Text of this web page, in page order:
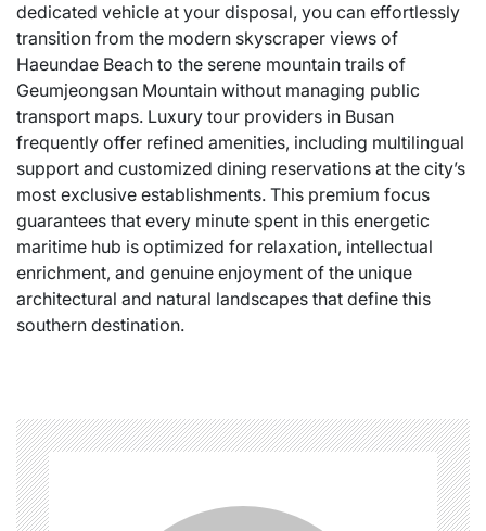
dedicated vehicle at your disposal, you can effortlessly
transition from the modern skyscraper views of
Haeundae Beach to the serene mountain trails of
Geumjeongsan Mountain without managing public
transport maps. Luxury tour providers in Busan
frequently offer refined amenities, including multilingual
support and customized dining reservations at the city’s
most exclusive establishments. This premium focus
guarantees that every minute spent in this energetic
maritime hub is optimized for relaxation, intellectual
enrichment, and genuine enjoyment of the unique
architectural and natural landscapes that define this
southern destination.